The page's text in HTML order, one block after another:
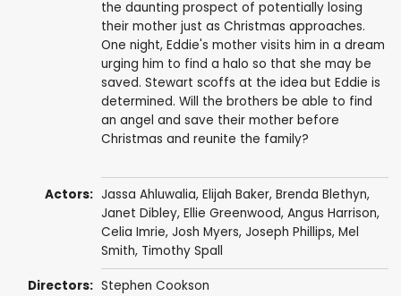
the daunting prospect of potentially losing
their mother just as Christmas approaches.
One night, Eddie's mother visits him in a dream
urging him to find a halo so that she may be
saved. Stewart scoffs at the idea but Eddie is
determined. Will the brothers be able to find
an angel and save their mother before
Christmas and reunite the family?
Actors: Jassa Ahluwalia, Elijah Baker, Brenda Blethyn,
Janet Dibley, Ellie Greenwood, Angus Harrison,
Celia Imrie, Josh Myers, Joseph Phillips, Mel
Smith, Timothy Spall
Directors: Stephen Cookson